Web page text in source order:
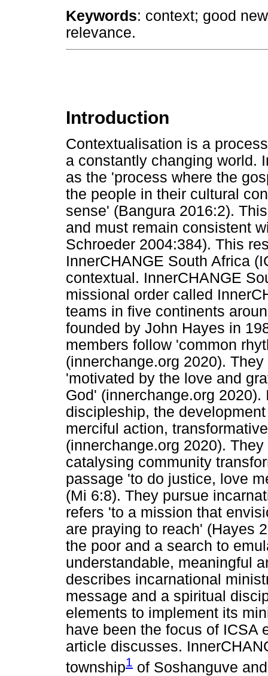
Keywords: context; good
relevance.
Introduction
Contextualisation is a
a constantly changing world.
as the 'process where the
the people in their cultural
sense' (Bangura 2016:2).
and must remain consistent
Schroeder 2004:384). This
InnerCHANGE South Africa
contextual. InnerCHANGE
missional order called
teams in five continents
founded by John Hayes in
members follow 'common
(innerchange.org 2020).
'motivated by the love and
God' (innerchange.org
discipleship, the
merciful action,
(innerchange.org 2020).
catalysing community
passage 'to do justice, love
(Mi 6:8). They pursue
refers 'to a mission that
are praying to reach' (Hayes
the poor and a search to
understandable, meaningful
describes incarnational
message and a spiritual
elements to implement its
have been the focus of ICSA
article discusses.
township1 of Soshanguve